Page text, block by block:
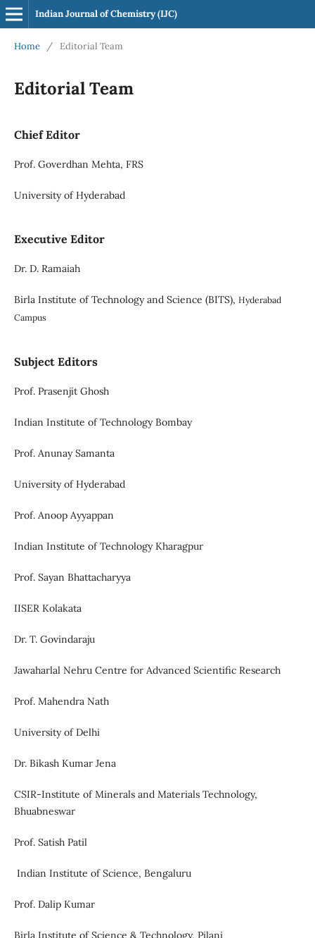
Indian Journal of Chemistry (IJC)
Home / Editorial Team
Editorial Team
Chief Editor
Prof. Goverdhan Mehta, FRS
University of Hyderabad
Executive Editor
Dr. D. Ramaiah
Birla Institute of Technology and Science (BITS), Hyderabad
Campus
Subject Editors
Prof. Prasenjit Ghosh
Indian Institute of Technology Bombay
Prof. Anunay Samanta
University of Hyderabad
Prof. Anoop Ayyappan
Indian Institute of Technology Kharagpur
Prof. Sayan Bhattacharyya
IISER Kolakata
Dr. T. Govindaraju
Jawaharlal Nehru Centre for Advanced Scientific Research
Prof. Mahendra Nath
University of Delhi
Dr. Bikash Kumar Jena
CSIR-Institute of Minerals and Materials Technology,
Bhuabneswar
Prof. Satish Patil
Indian Institute of Science, Bengaluru
Prof. Dalip Kumar
Birla Institute of Science & Technology, Pilani